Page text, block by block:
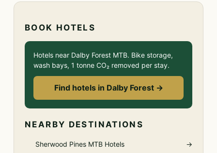
BOOK HOTELS
Hotels near Dalby Forest MTB. Bike storage,
wash bays, 1 tonne CO₂ removed per stay.
Find hotels in Dalby Forest →
NEARBY DESTINATIONS
Sherwood Pines MTB Hotels →